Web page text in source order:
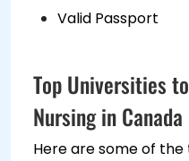
Valid Passport
Top Universities
Nursing in Canada
Here are some of